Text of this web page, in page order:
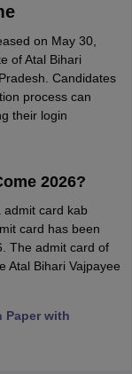
on May 30,
of Atal Bihari
Candidates
process can
their login
2026?
admit card kab
card has been
The admit card of
Atal Bihari Vajpayee
Paper with